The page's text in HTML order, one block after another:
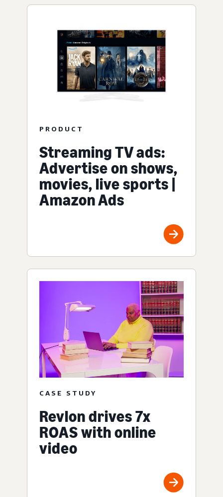
PRODUCT
Streaming TV ads:
Advertise on shows,
movies, live sports |
Amazon Ads
CASE STUDY
Revlon drives 7x
ROAS with online
video